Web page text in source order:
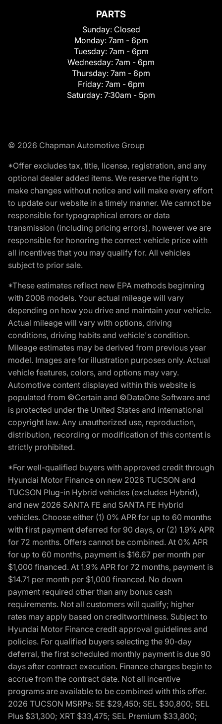
PARTS
Sunday: Closed
Monday: 7am - 6pm
Tuesday: 7am - 6pm
Wednesday: 7am - 6pm
Thursday: 7am - 6pm
Friday: 7am - 6pm
Saturday: 7:30am - 5pm
© 2026 Chapman Automotive Group
*Offer excludes tax, title, license, registration, and any
optional dealer added items. We reserve the right to
make changes without notice and will make every effort
to update our website in a timely manner. We cannot be
responsible for typographical errors or data
transmission (including pricing errors), however we are
responsible for honoring the correct vehicle price with
all incentives that you may qualify for. All vehicles
subject to prior sale.
*These estimates reflect new EPA methods beginning
with 2008 models. Your actual mileage will vary
depending on how you drive and maintain your vehicle.
Actual mileage will vary with options, driving
conditions, driving habits and vehicle's condition.
Mileage estimates may be derived from previous year
model. Images are for illustration purposes only. Actual
vehicle features, colors, and options may vary.
Automotive content displayed within this website is
populated from ©Certain and ©DataOne Software and
is protected under the United States and international
copyright law. Any unauthorized use, reproduction,
distribution, recording or modification of this content is
strictly prohibited.
*For well-qualified buyers with approved credit through
Hyundai Motor Finance on new 2026 TUCSON and
TUCSON Plug-in Hybrid vehicles (excludes Hybrid),
and new 2026 SANTA FE and SANTA FE Hybrid
vehicles. Choose either (1) 0% APR for up to 60 months
with first payment deferred for 90 days, or (2) 1.9% APR
for 72 months. Offers cannot be combined. At 0% APR
for up to 60 months, payment is $16.67 per month per
$1,000 financed. At 1.9% APR for 72 months, payment is
$14.71 per month per $1,000 financed. No down
payment required other than any bonus cash
requirements. Not all customers will qualify; higher
rates may apply based on creditworthiness. Subject to
Hyundai Motor Finance credit approval guidelines and
policies. For qualified buyers selecting the 90-day
deferral, the first scheduled monthly payment is due 90
days after contract execution. Finance charges begin to
accrue from the contract date. Not all incentive
programs are available to be combined with this offer.
2026 TUCSON MSRPs: SE $29,450; SEL $30,800; SEL
Plus $31,300; XRT $33,475; SEL Premium $33,800;